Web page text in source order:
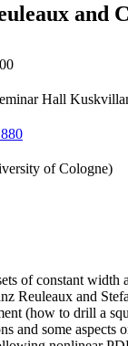
and
Hall
of Cologne)
of constant width
Reuleaux and
(how to drill a
and some aspects